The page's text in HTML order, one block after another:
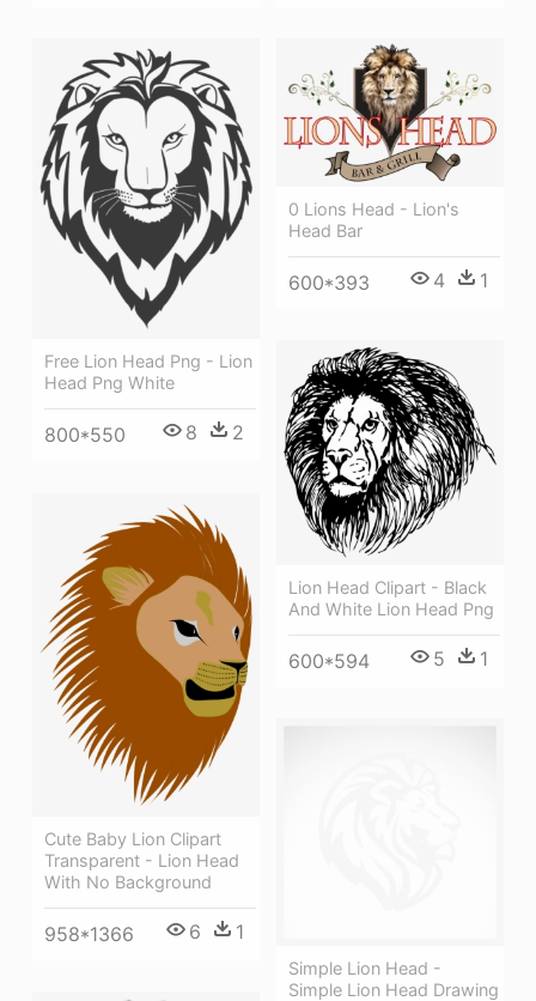
0 Lions Head - Lion's
Head Bar
600*393 4 1
Free Lion Head Png - Lion
Head Png White
800*550 8 2
Lion Head Clipart - Black
And White Lion Head Png
600*594 5 1
Cute Baby Lion Clipart
Transparent - Lion Head
With No Background
958*1366 6 1
Simple Lion Head -
Simple Lion Head Drawing